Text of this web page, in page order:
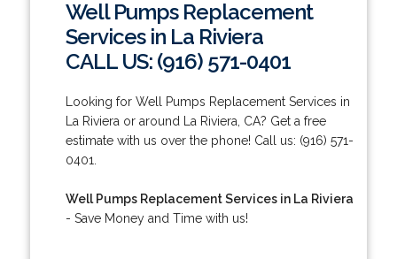
Well Pumps Replacement
Services in La Riviera
CALL US: (916) 571-0401
Looking for Well Pumps Replacement Services in
La Riviera or around La Riviera, CA? Get a free
estimate with us over the phone! Call us: (916) 571-
0401.
Well Pumps Replacement Services in La Riviera
- Save Money and Time with us!